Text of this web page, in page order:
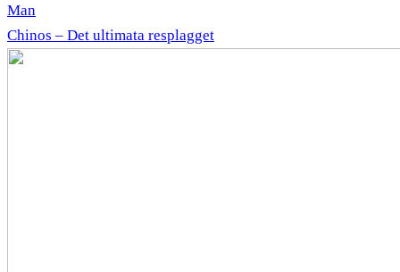
Man
Chinos – Det ultimata resplagget